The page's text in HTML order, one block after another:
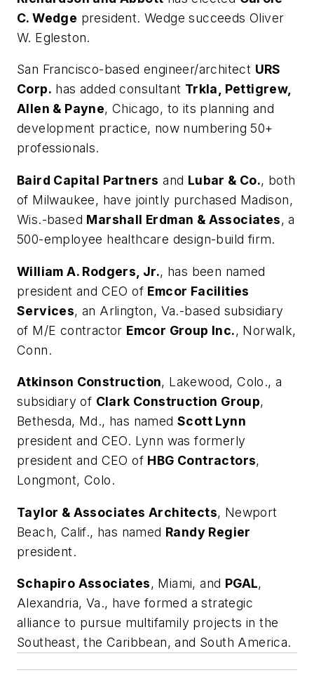
C. Wedge president. Wedge succeeds Oliver
W. Egleston.
San Francisco-based engineer/architect URS
Corp. has added consultant Trkla, Pettigrew,
Allen & Payne, Chicago, to its planning and
development practice, now numbering 50+
professionals.
Baird Capital Partners and Lubar & Co., both
of Milwaukee, have jointly purchased Madison,
Wis.-based Marshall Erdman & Associates, a
500-employee healthcare design-build firm.
William A. Rodgers, Jr., has been named
president and CEO of Emcor Facilities
Services, an Arlington, Va.-based subsidiary
of M/E contractor Emcor Group Inc., Norwalk,
Conn.
Atkinson Construction, Lakewood, Colo., a
subsidiary of Clark Construction Group,
Bethesda, Md., has named Scott Lynn
president and CEO. Lynn was formerly
president and CEO of HBG Contractors,
Longmont, Colo.
Taylor & Associates Architects, Newport
Beach, Calif., has named Randy Regier
president.
Schapiro Associates, Miami, and PGAL,
Alexandria, Va., have formed a strategic
alliance to pursue multifamily projects in the
Southeast, the Caribbean, and South America.